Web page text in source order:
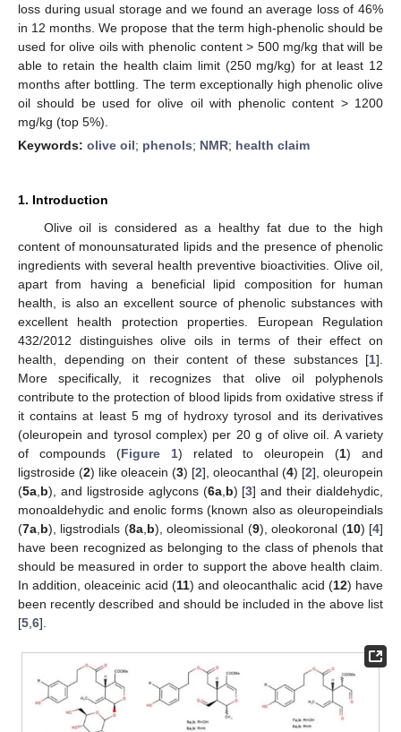
loss during usual storage and we found an average loss of 46%
in 12 months. We propose that the term high-phenolic should be
used for olive oils with phenolic content > 500 mg/kg that will be
able to retain the health claim limit (250 mg/kg) for at least 12
months after bottling. The term exceptionally high phenolic olive
oil should be used for olive oil with phenolic content > 1200
mg/kg (top 5%).
Keywords: olive oil; phenols; NMR; health claim
1. Introduction
Olive oil is considered as a healthy fat due to the high
content of monounsaturated lipids and the presence of phenolic
ingredients with several health preventive bioactivities. Olive oil,
apart from having a beneficial lipid composition for human
health, is also an excellent source of phenolic substances with
excellent health protection properties. European Regulation
432/2012 distinguishes olive oils in terms of their effect on
health, depending on their content of these substances [1].
More specifically, it recognizes that olive oil polyphenols
contribute to the protection of blood lipids from oxidative stress if
it contains at least 5 mg of hydroxy tyrosol and its derivatives
(oleuropein and tyrosol complex) per 20 g of olive oil. A variety
of compounds (Figure 1) related to oleuropein (1) and
ligstroside (2) like oleacein (3) [2], oleocanthal (4) [2], oleuropein
(5a b), and ligstroside aglycons (6a, b) [3] and their dialdehydic,
monoaldehydic and enolic forms (known also as oleuropeindials
(7a b), ligstrodials (8a, b), oleomissional (9), oleokoronal (10) [4]
have been recognized as belonging to the class of phenols that
should be measured in order to support the above health claim.
In addition, oleaceinic acid (11) and oleocanthalic acid (12) have
been recently described and should be included in the above list
[5 6].